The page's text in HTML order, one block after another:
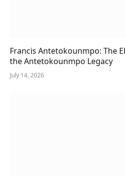
Francis Antetokounmpo: The
the Antetokounmpo Legacy
July 14, 2026